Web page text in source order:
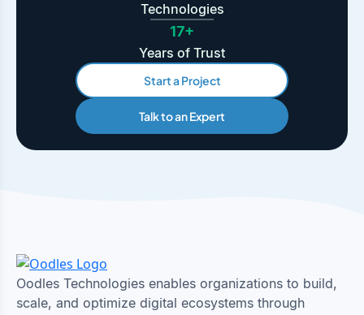
Technologies
17+
Years of Trust
Start a Project
Talk to an Expert
Oodles Technologies enables organizations to build,
scale, and optimize digital ecosystems through